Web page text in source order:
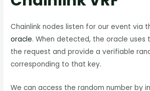
Chainlink nodes listen for our event via
oracle. When detected, the oracle uses
the request and provide a verifiable
corresponding to that key.
We can access the random number by